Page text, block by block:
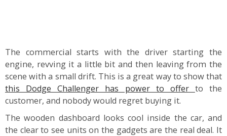
The commercial starts with the driver starting the
engine, revving it a little bit and then leaving from the
scene with a small drift. This is a great way to show that
this Dodge Challenger has power to offer to the
customer, and nobody would regret buying it.
The wooden dashboard looks cool inside the car, and
the clear to see units on the gadgets are the real deal. It